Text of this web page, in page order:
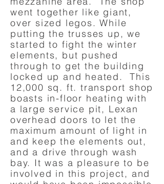
went together like giant,
over sized legos. While
putting the trusses up, we
started to fight the winter
elements, but pushed
through to get the building
locked up and heated. This
12,000 sq. ft. transport shop
boasts in-floor heating with
a large service pit, Lexan
overhead doors to let the
maximum amount of light in
and keep the elements out,
and a drive through wash
bay. It was a pleasure to be
involved in this project, and